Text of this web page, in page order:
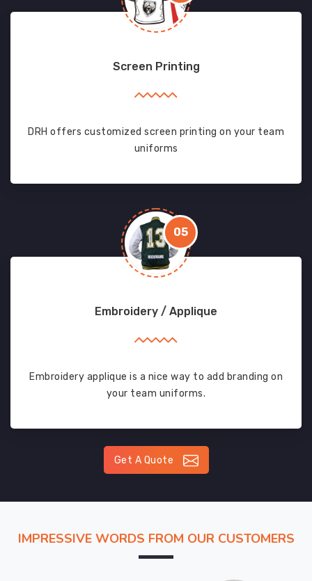
Screen Printing
DRH offers customized screen printing on your team
uniforms
05
Embroidery / Applique
Embroidery applique is a nice way to add branding on
your team uniforms.
Get A Quote
IMPRESSIVE WORDS FROM OUR CUSTOMERS